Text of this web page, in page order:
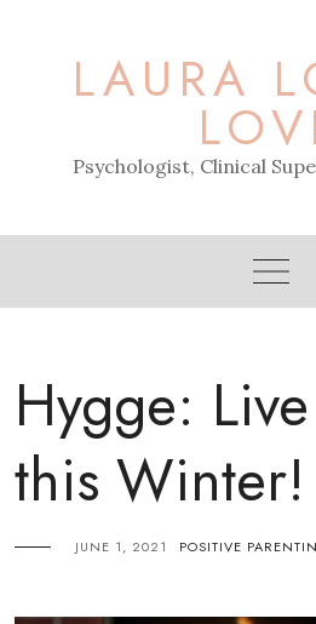
LAURA
Psychologist, Clinical
Hygge:
this Winter!
JUNE 1, 2021 POSITIVE